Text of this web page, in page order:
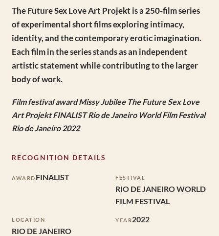
The Future Sex Love Art Projekt is a 250-film series
of experimental short films exploring intimacy,
identity, and the contemporary erotic imagination.
Each film in the series stands as an independent
artistic statement while contributing to the larger
body of work.
Film festival award Missy Jubilee The Future Sex Love
Art Projekt FINALIST Rio de Janeiro World Film Festival
Rio de Janeiro 2022
RECOGNITION DETAILS
AWARD FINALIST FESTIVAL
RIO DE JANEIRO WORLD
FILM FESTIVAL
LOCATION
RIO DE JANEIRO
YEAR2022